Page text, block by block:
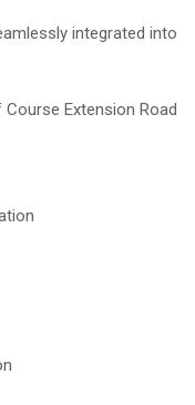
integrated into
Extension Road